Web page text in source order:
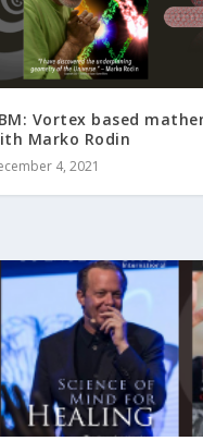
Vortex based
Marko Rodin
4, 2021